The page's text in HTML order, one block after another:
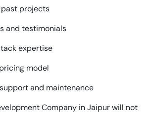
projects
and testimonials
expertise
model
and maintenance
Company in Jaipurwill not